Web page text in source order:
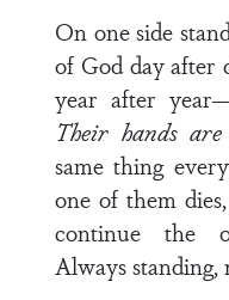
On one side
of God day after
year after
Their hands
same thing
one of them
continue the
Always